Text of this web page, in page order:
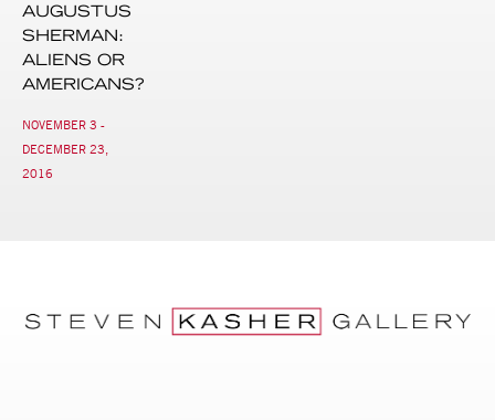
AUGUSTUS
SHERMAN:
ALIENS OR
AMERICANS?
NOVEMBER 3 -
DECEMBER 23,
2016